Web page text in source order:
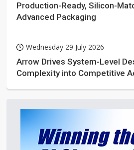
Production-Ready, Silicon-
Advanced Packaging
Wednesday 29 July 2026
Arrow Drives System-Level
Complexity into Competitive